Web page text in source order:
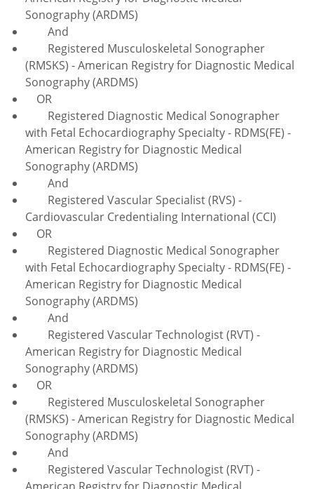
Sonography (ARDMS)
And
Registered Musculoskeletal Sonographer
(RMSKS) - American Registry for Diagnostic Medical
Sonography (ARDMS)
OR
Registered Diagnostic Medical Sonographer
with Fetal Echocardiography Specialty - RDMS(FE) -
American Registry for Diagnostic Medical
Sonography (ARDMS)
And
Registered Vascular Specialist (RVS) -
Cardiovascular Credentialing International (CCI)
OR
Registered Diagnostic Medical Sonographer
with Fetal Echocardiography Specialty - RDMS(FE) -
American Registry for Diagnostic Medical
Sonography (ARDMS)
And
Registered Vascular Technologist (RVT) -
American Registry for Diagnostic Medical
Sonography (ARDMS)
OR
Registered Musculoskeletal Sonographer
(RMSKS) - American Registry for Diagnostic Medical
Sonography (ARDMS)
And
Registered Vascular Technologist (RVT) -
American Registry for Diagnostic Medical